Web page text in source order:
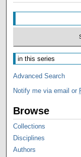
Advanced Search
Notify me via email or
Browse
Collections
Disciplines
Authors